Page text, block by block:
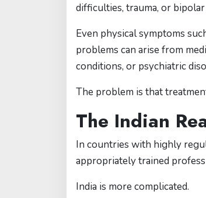
difficulties, trauma, or
Even physical symptoms
problems can arise from
conditions, or psychiatric
The problem is that
The Indian
In countries with highly
appropriately trained
India is more complicated.